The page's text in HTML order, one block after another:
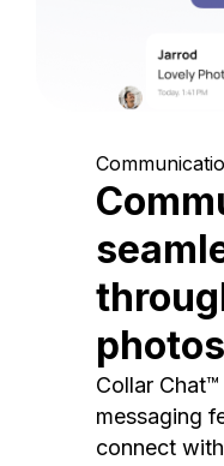
Collar
messaging
connect